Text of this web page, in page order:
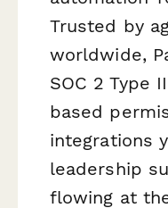
Trusted by
worldwide,
SOC 2 Type
based
integrations
leadership
flowing at